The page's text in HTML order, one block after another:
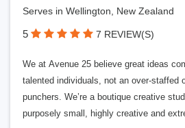
Serves in Wellington, New Zealand
5 7 REVIEW(S)
We at Avenue 25 believe great ideas
talented individuals, not an over-staffed
punchers. We’re a boutique creative
purposely small, highly creative and